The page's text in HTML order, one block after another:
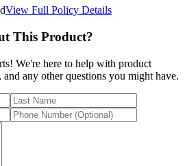
View Full Policy Details
This Product?
We're here to help with product
any other questions you might have.